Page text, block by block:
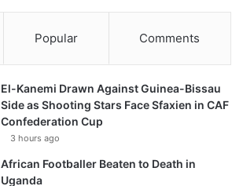
Popular Comments
El-Kanemi Drawn Against Guinea-Bissau
Side as Shooting Stars Face Sfaxien in CAF
Confederation Cup
3 hours ago
African Footballer Beaten to Death in
Uganda